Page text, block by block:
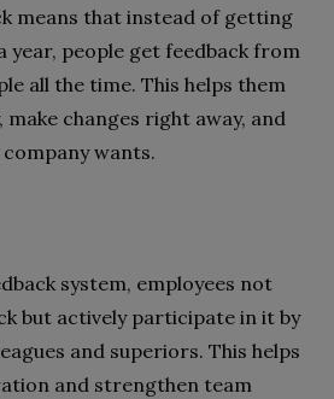
means that instead of getting
year, people get feedback from
all the time. This helps them
changes right away, and
wants.
system, employees not
but actively participate in it by
and superiors. This helps
and strengthen team